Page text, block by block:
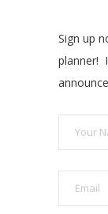
Sign up
planner!